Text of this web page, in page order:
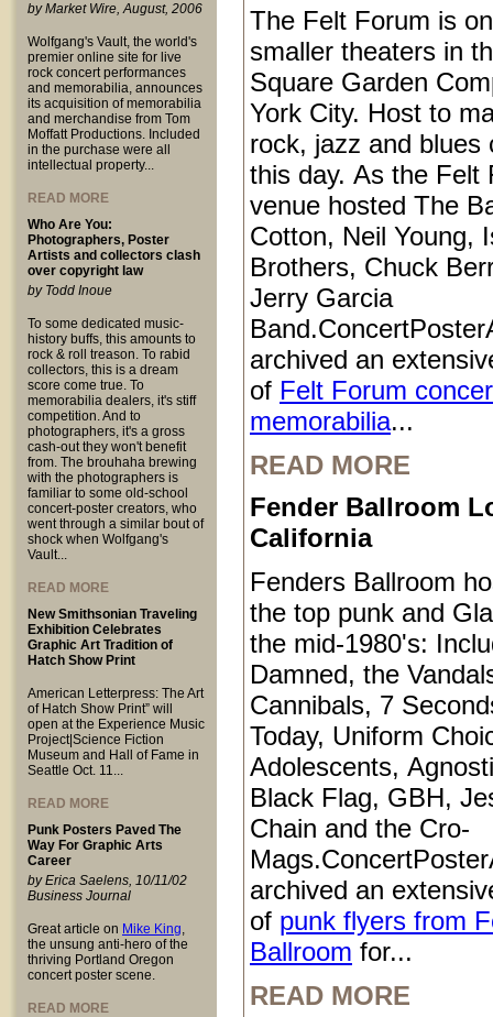
by Market Wire, August, 2006
Wolfgang's Vault, the world's
premier online site for live
rock concert performances
and memorabilia, announces
its acquisition of memorabilia
and merchandise from Tom
Moffatt Productions. Included
in the purchase were all
intellectual property...
READ MORE
Who Are You:
Photographers, Poster
Artists and collectors clash
over copyright law
by Todd Inoue
To some dedicated music-
history buffs, this amounts to
rock & roll treason. To rabid
collectors, this is a dream
score come true. To
memorabilia dealers, it's stiff
competition. And to
photographers, it's a gross
cash-out they won't benefit
from. The brouhaha brewing
with the photographers is
familiar to some old-school
concert-poster creators, who
went through a similar bout of
shock when Wolfgang's
Vault...
READ MORE
New Smithsonian Traveling
Exhibition Celebrates
Graphic Art Tradition of
Hatch Show Print
American Letterpress: The Art
of Hatch Show Print” will
open at the Experience Music
Project|Science Fiction
Museum and Hall of Fame in
Seattle Oct. 11...
READ MORE
Punk Posters Paved The
Way For Graphic Arts
Career
by Erica Saelens, 10/11/02
Business Journal
Great article on Mike King,
the unsung anti-hero of the
thriving Portland Oregon
concert poster scene.
READ MORE
The Felt Forum is
smaller theaters in
Square Garden
York City. Host to
rock, jazz and blues
this day. As the Felt
venue hosted The
Cotton, Neil Young,
Brothers, Chuck
Jerry Garcia
archived an
of Felt Forum
memorabilia...
READ MORE
Fender Ballroom
California
Fenders Ballroom
the top punk and
the mid-1980's:
Damned, the
Cannibals, 7
Today, Uniform
Adolescents,
Black Flag, GBH,
Chain and the Cro-
archived an
of punk flyers from
Ballroom for...
READ MORE